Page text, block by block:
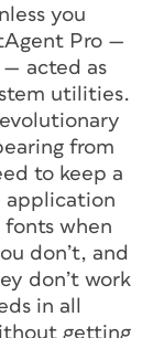
you
Pro —
acted as
utilities.
from
to keep a
application
when
don’t, and
don’t work
in all
getting